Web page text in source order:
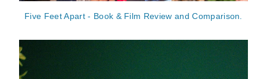
Five Feet Apart - Book & Film Review and Comparison.